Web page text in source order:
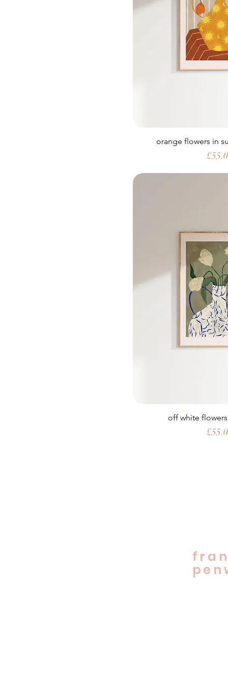
orange flowers in
Price
off white
Price